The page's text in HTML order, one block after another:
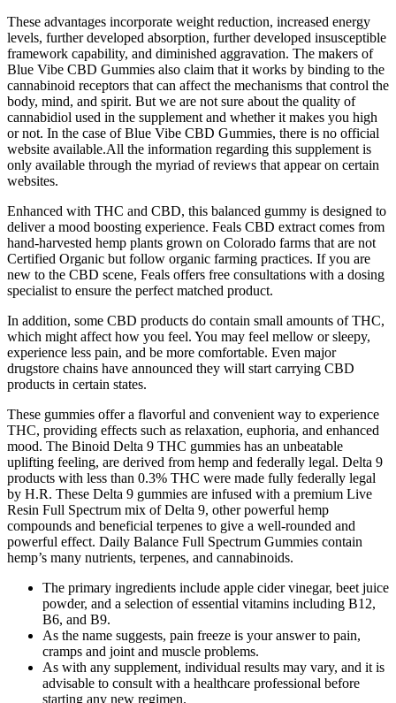
These advantages incorporate weight reduction, increased energy
levels, further developed absorption, further developed insusceptible
framework capability, and diminished aggravation. The makers of
Blue Vibe CBD Gummies also claim that it works by binding to the
cannabinoid receptors that can affect the mechanisms that control the
body, mind, and spirit. But we are not sure about the quality of
cannabidiol used in the supplement and whether it makes you high
or not. In the case of Blue Vibe CBD Gummies, there is no official
website available.All the information regarding this supplement is
only available through the myriad of reviews that appear on certain
websites.
Enhanced with THC and CBD, this balanced gummy is designed to
deliver a mood boosting experience. Feals CBD extract comes from
hand-harvested hemp plants grown on Colorado farms that are not
Certified Organic but follow organic farming practices. If you are
new to the CBD scene, Feals offers free consultations with a dosing
specialist to ensure the perfect matched product.
In addition, some CBD products do contain small amounts of THC,
which might affect how you feel. You may feel mellow or sleepy,
experience less pain, and be more comfortable. Even major
drugstore chains have announced they will start carrying CBD
products in certain states.
These gummies offer a flavorful and convenient way to experience
THC, providing effects such as relaxation, euphoria, and enhanced
mood. The Binoid Delta 9 THC gummies has an unbeatable
uplifting feeling, are derived from hemp and federally legal. Delta 9
products with less than 0.3% THC were made fully federally legal
by H.R. These Delta 9 gummies are infused with a premium Live
Resin Full Spectrum mix of Delta 9, other powerful hemp
compounds and beneficial terpenes to give a well-rounded and
powerful effect. Daily Balance Full Spectrum Gummies contain
hemp’s many nutrients, terpenes, and cannabinoids.
The primary ingredients include apple cider vinegar, beet juice
powder, and a selection of essential vitamins including B12,
B6, and B9.
As the name suggests, pain freeze is your answer to pain,
cramps and joint and muscle problems.
As with any supplement, individual results may vary, and it is
advisable to consult with a healthcare professional before
starting any new regimen.